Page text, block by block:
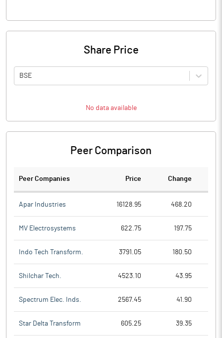
Share Price
BSE
No data available
Peer Comparison
Peer Companies Price Change
Apar Industries 16128.95 468.20
MV Electrosystems 622.75 197.75
Indo Tech Transform. 3791.05 180.50
Shilchar Tech. 4523.10 43.95
Spectrum Elec. Inds. 2567.45 41.90
Star Delta Transform 605.25 39.35